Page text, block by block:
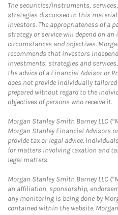
The securities/instruments,
strategies discussed in this
investors. The appropriateness of a
strategy or service will depend on
circumstances and objectives.
recommends that investors
investments, strategies and
the advice of a Financial Advisor or
does not provide individually
prepared without regard to the
objectives of persons who receive it.
Morgan Stanley Smith Barney LLC
Morgan Stanley Financial Advisors
provide tax or legal advice.
for matters involving taxation and
legal matters.
Morgan Stanley Smith Barney LLC
an affiliation, sponsorship,
any monitoring is being done by
contained within the website.